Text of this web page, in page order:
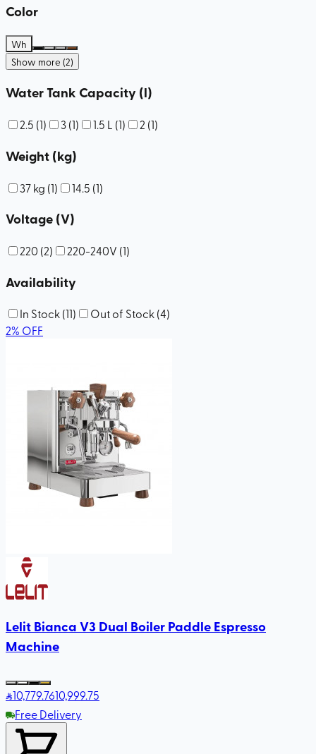
Color
Wh
Show more (2)
Water Tank Capacity (l)
2.5 (1) 3(1) 1.5 L (1) 2 (1)
Weight (kg)
37 kg (1) 14.5 (1)
Voltage (V)
220 (2) 220-240V (1)
Availability
In Stock(11) Out of Stock(4)
2% OFF
Lelit Bianca V3 Dual Boiler Paddle Espresso
Machine
10,779.7610,999.75
Free Delivery